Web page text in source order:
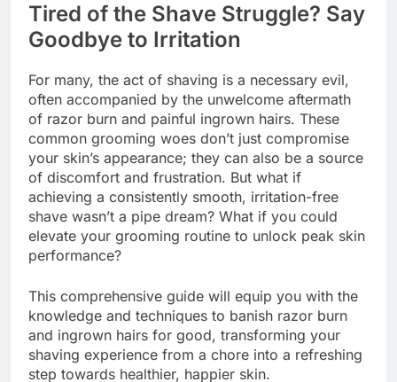
Tired of the Shave Struggle? Say
Goodbye to Irritation
For many, the act of shaving is a necessary evil,
often accompanied by the unwelcome aftermath
of razor burn and painful ingrown hairs. These
common grooming woes don’t just compromise
your skin’s appearance; they can also be a source
of discomfort and frustration. But what if
achieving a consistently smooth, irritation-free
shave wasn’t a pipe dream? What if you could
elevate your grooming routine to unlock peak skin
performance?
This comprehensive guide will equip you with the
knowledge and techniques to banish razor burn
and ingrown hairs for good, transforming your
shaving experience from a chore into a refreshing
step towards healthier, happier skin.